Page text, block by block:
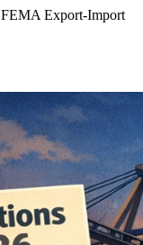
Export-Import